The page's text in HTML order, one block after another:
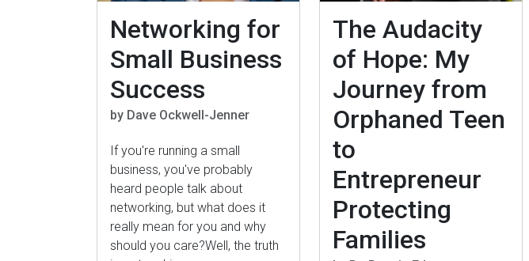
Networking for
Small Business
Success
by Dave Ockwell-Jenner
If you're running a small
business, you've probably
heard people talk about
networking, but what does it
really mean for you and why
should you care?Well, the truth
The Audacity
of Hope: My
Journey from
Orphaned Teen
to
Entrepreneur
Protecting
Families